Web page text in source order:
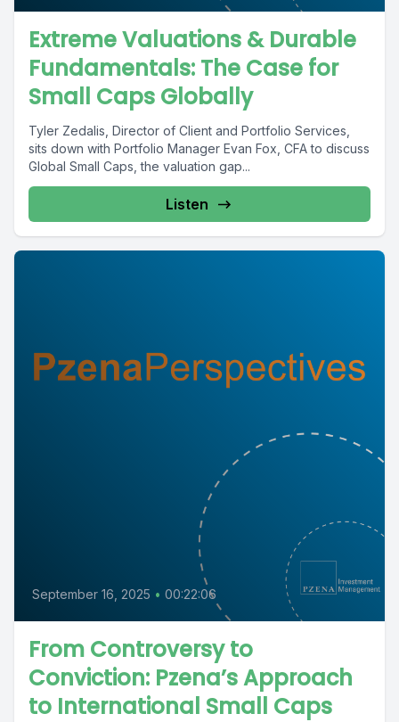
Extreme Valuations & Durable
Fundamentals: The Case for
Small Caps Globally
Tyler Zedalis, Director of Client and Portfolio Services,
sits down with Portfolio Manager Evan Fox, CFA to discuss
Global Small Caps, the valuation gap...
Listen
September 16, 2025 • 00:22:06
From Controversy to
Conviction: Pzena’s Approach
to International Small Caps